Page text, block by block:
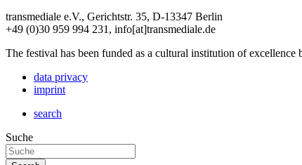
transmediale e.V., Gerichtstr. 35, D-13347 Berlin
+49 (0)30 959 994 231, info[at]transmediale.de
The festival has been funded as a cultural institution of excellence
data privacy
imprint
search
Suche